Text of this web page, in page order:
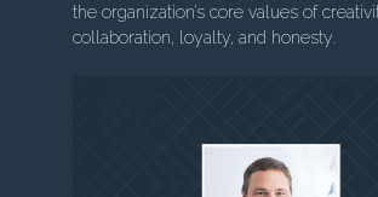
the organization’s core values of
collaboration, loyalty, and honesty.